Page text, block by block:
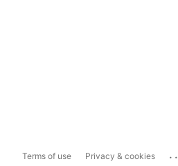
Terms of use Privacy & cookies